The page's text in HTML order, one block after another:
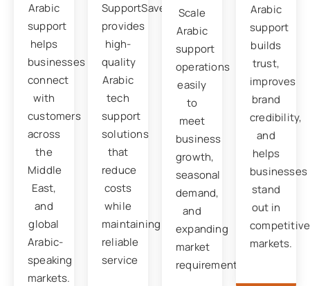
Arabic
support
helps
businesses
connect
with
customers
across
the
Middle
East,
and
global
Arabic-
speaking
markets.
SupportSave
provides
high-
quality
Arabic
tech
support
solutions
that
reduce
costs
while
maintaining
reliable
service
Scale
Arabic
support
operations
easily
to
meet
business
growth,
seasonal
demand,
and
expanding
market
requirements.
Arabic
support
builds
trust,
improves
brand
credibility,
and
helps
businesses
stand
out in
competitive
markets.